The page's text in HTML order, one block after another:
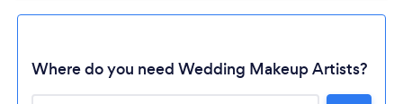
Where do you need Wedding Makeup Artists?